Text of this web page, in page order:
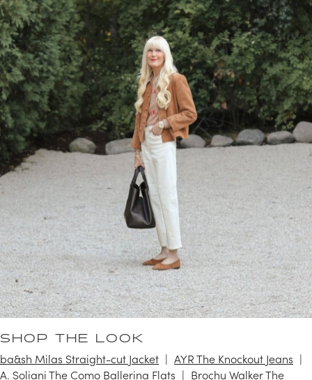
SHOP THE LOOK
ba&sh Milas Straight-cut Jacket
AYR The Knockout Jeans
A. Soliani The Como Ballerina Flats
Brochu Walker The